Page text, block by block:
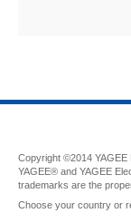
Copyright ©2014 YAGEE
YAGEE® and YAGEE
trademarks are the
Choose your country or